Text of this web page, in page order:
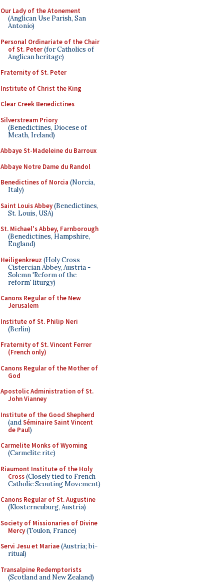
Our Lady of the Atonement
(Anglican Use Parish, San
Antonio)
Personal Ordinariate of the Chair
of St. Peter(for Catholics of
Anglican heritage)
Fraternity of St. Peter
Institute of Christ the King
Clear Creek Benedictines
Silverstream Priory
(Benedictines, Diocese of
Meath, Ireland)
Abbaye St-Madeleine du Barroux
Abbaye Notre Dame du Randol
Benedictines of Norcia (Norcia,
Italy)
Saint Louis Abbey(Benedictines,
St. Louis, USA)
St. Michael's Abbey, Farnborough
(Benedictines, Hampshire,
England)
Heiligenkreuz (Holy Cross
Cistercian Abbey, Austria -
Solemn 'Reform of the
reform' liturgy)
Canons Regular of the New
Jerusalem
Institute of St. Philip Neri
(Berlin)
Fraternity of St. Vincent Ferrer
(French only)
Canons Regular of the Mother of
God
Apostolic Administration of St.
John Vianney
Institute of the Good Shepherd
(andSéminaire Saint Vincent
de Paul)
Carmelite Monks of Wyoming
(Carmelite rite)
Riaumont Institute of the Holy
Cross(Closely tied to French
Catholic Scouting Movement)
Canons Regular of St. Augustine
(Klosterneuburg, Austria)
Society of Missionaries of Divine
Mercy(Toulon, France)
Servi Jesu et Mariae(Austria; bi-
ritual)
Transalpine Redemptorists
(Scotland and New Zealand)